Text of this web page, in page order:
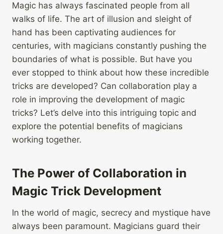
Magic has always fascinated people from all
walks of life. The art of illusion and sleight of
hand has been captivating audiences for
centuries, with magicians constantly pushing the
boundaries of what is possible. But have you
ever stopped to think about how these incredible
tricks are developed? Can collaboration play a
role in improving the development of magic
tricks? Let’s delve into this intriguing topic and
explore the potential benefits of magicians
working together.
The Power of Collaboration in
Magic Trick Development
In the world of magic, secrecy and mystique have
always been paramount. Magicians guard their